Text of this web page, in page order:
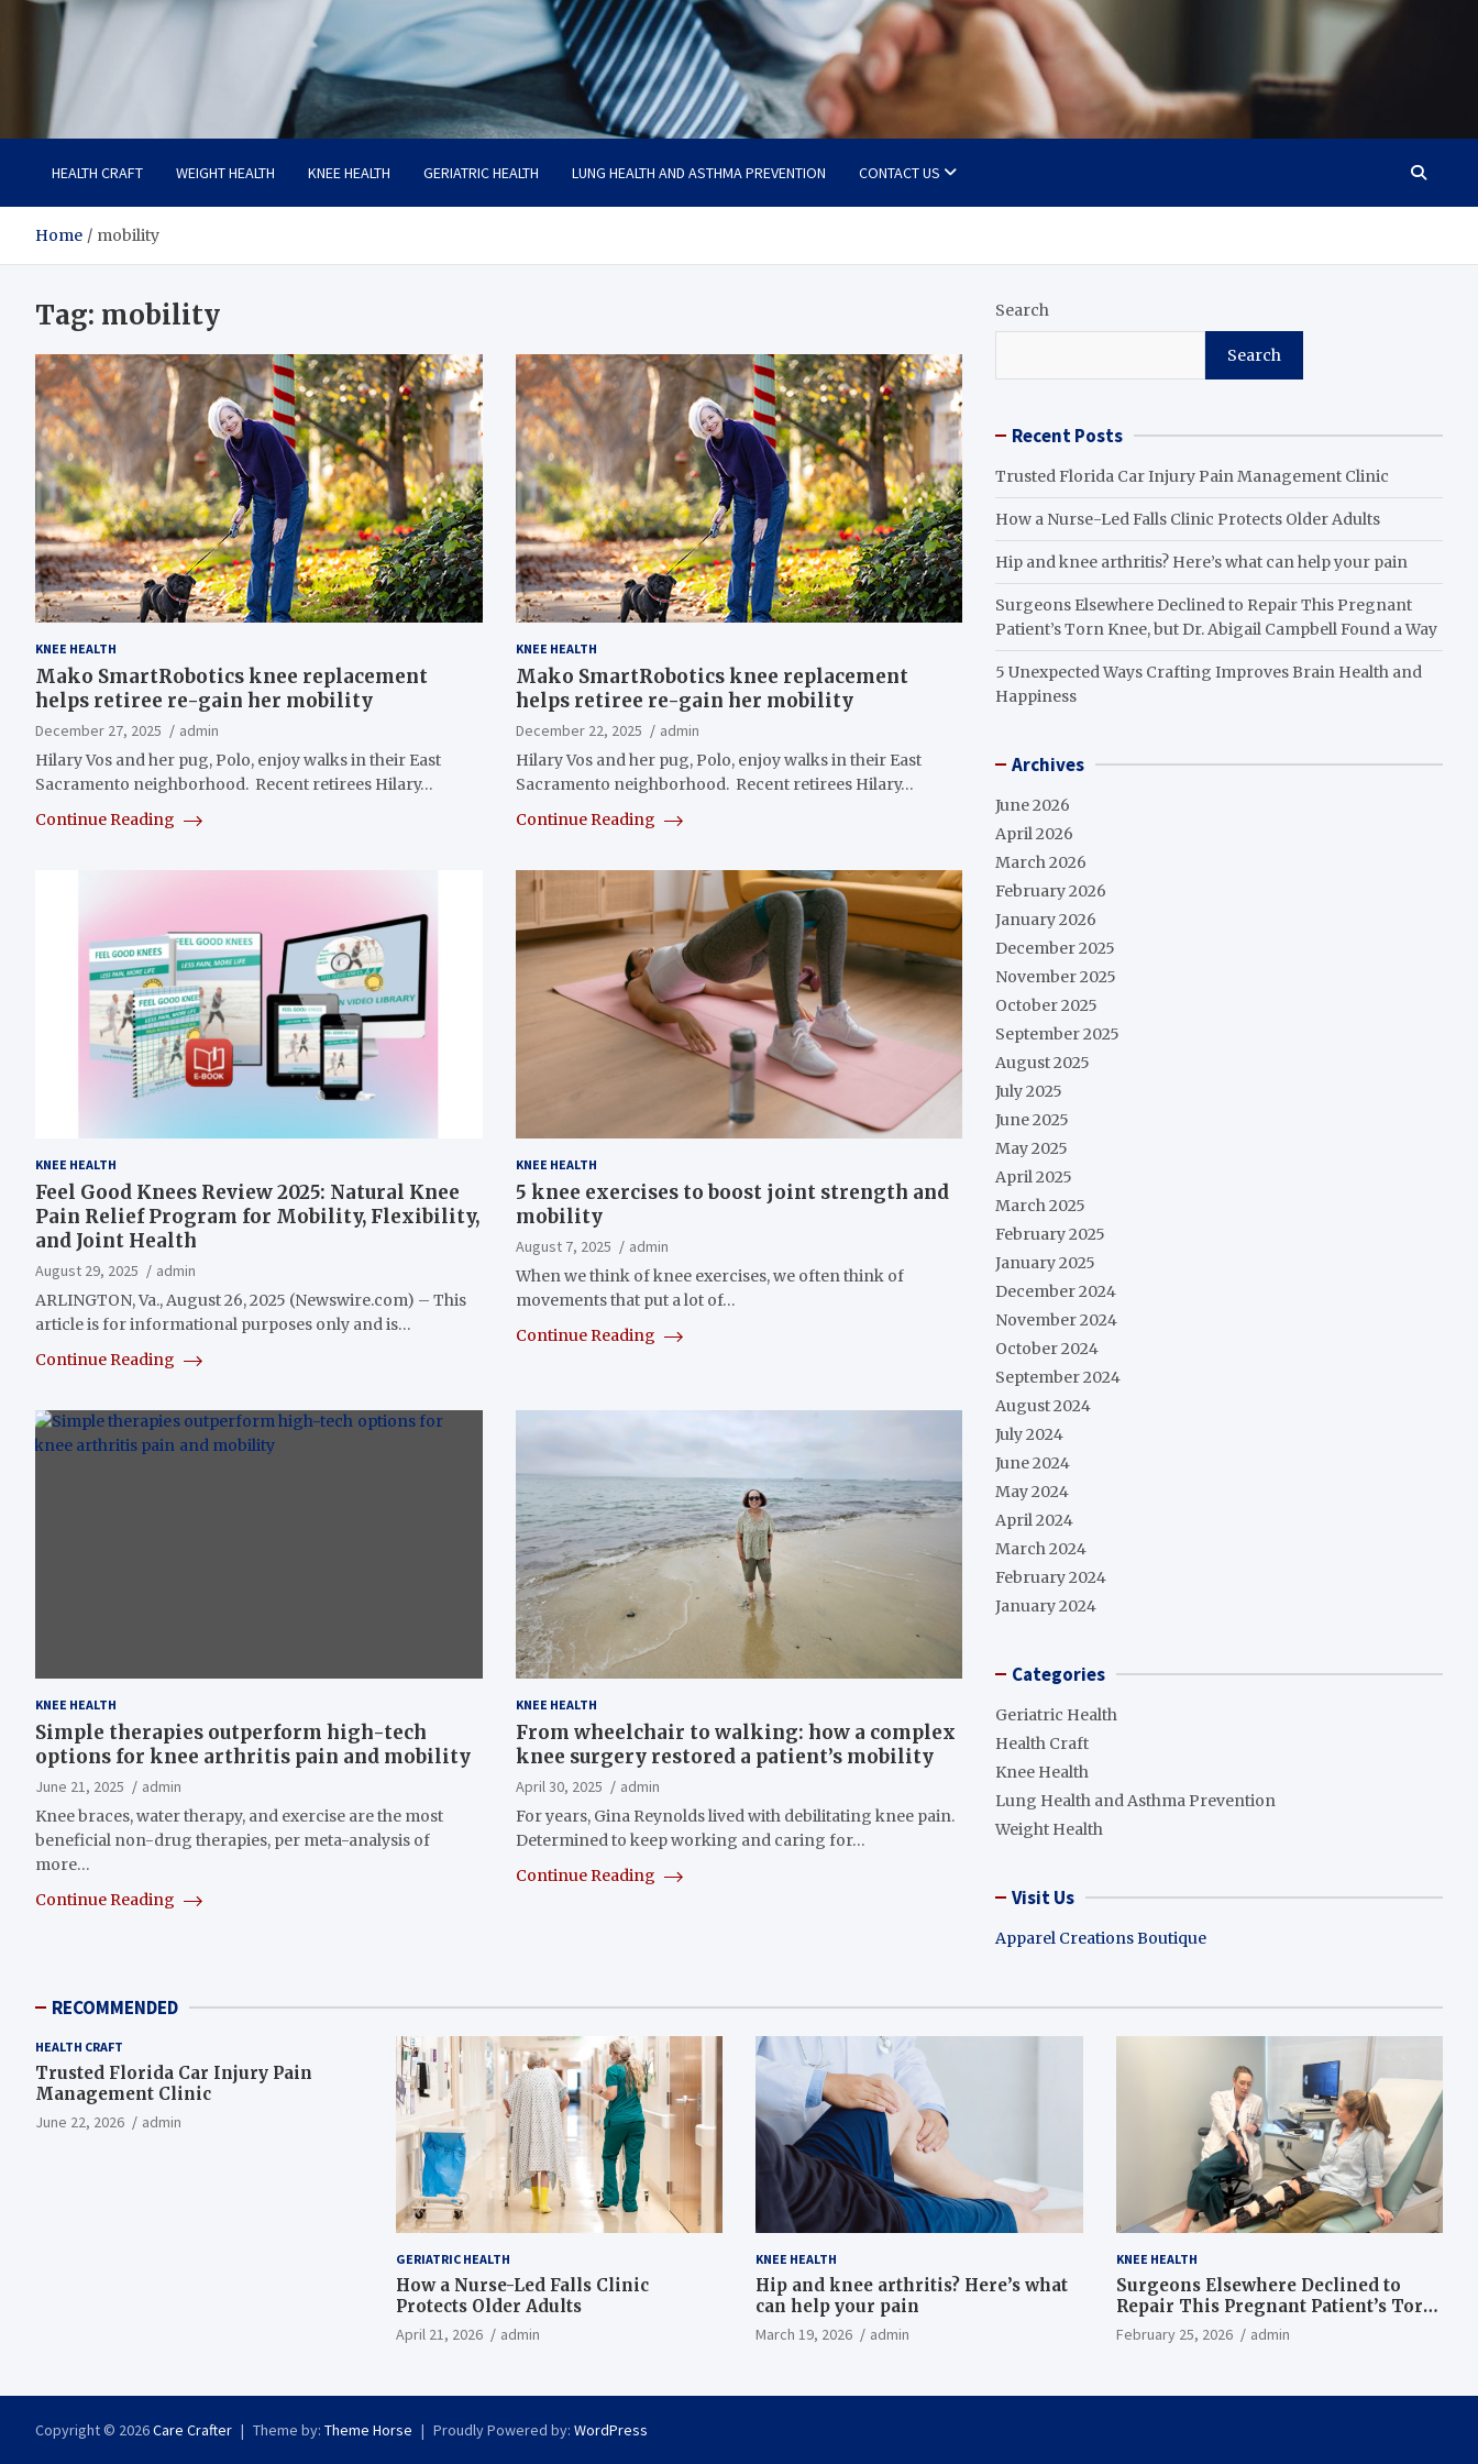
Care Crafter
health is more important
HEALTH CRAFT WEIGHT HEALTH KNEE HEALTH GERIATRIC HEALTH LUNG HEALTH AND ASTHMA PREVENTION CONTACT US
Home mobility
Tag: mobility
KNEE HEALTH
Mako SmartRobotics knee replacement
helps retiree re-gain her mobility
December 27, 2025
admin
Hilary Vos and her pug, Polo, enjoy walks in their East
Sacramento neighborhood. Recent retirees Hilary…
Continue Reading
KNEE HEALTH
Mako SmartRobotics knee replacement
helps retiree re-gain her mobility
December 22, 2025
admin
Hilary Vos and her pug, Polo, enjoy walks in their East
Sacramento neighborhood. Recent retirees Hilary…
Continue Reading
KNEE HEALTH
Feel Good Knees Review 2025: Natural Knee
Pain Relief Program for Mobility, Flexibility,
and Joint Health
August 29, 2025
admin
ARLINGTON, Va., August 26, 2025 (Newswire.com) – This
article is for informational purposes only and is…
Continue Reading
KNEE HEALTH
5 knee exercises to boost joint strength and
mobility
August 7, 2025
admin
When we think of knee exercises, we often think of
movements that put a lot of…
Continue Reading
KNEE HEALTH
Simple therapies outperform high-tech
options for knee arthritis pain and mobility
June 21, 2025
admin
Knee braces, water therapy, and exercise are the most
beneficial non-drug therapies, per meta-analysis of
more…
Continue Reading
KNEE HEALTH
From wheelchair to walking: how a complex
knee surgery restored a patient’s mobility
April 30, 2025
admin
For years, Gina Reynolds lived with debilitating knee pain.
Determined to keep working and caring for…
Continue Reading
Search
Search
Recent Posts
Trusted Florida Car Injury Pain Management Clinic
How a Nurse-Led Falls Clinic Protects Older Adults
Hip and knee arthritis? Here’s what can help your pain
Surgeons Elsewhere Declined to Repair This Pregnant
Patient’s Torn Knee, but Dr. Abigail Campbell Found a Way
5 Unexpected Ways Crafting Improves Brain Health and
Happiness
Archives
June 2026
April 2026
March 2026
February 2026
January 2026
December 2025
November 2025
October 2025
September 2025
August 2025
July 2025
June 2025
May 2025
April 2025
March 2025
February 2025
January 2025
December 2024
November 2024
October 2024
September 2024
August 2024
July 2024
June 2024
May 2024
April 2024
March 2024
February 2024
January 2024
Categories
Geriatric Health
Health Craft
Knee Health
Lung Health and Asthma Prevention
Weight Health
Visit Us
Apparel Creations Boutique
RECOMMENDED
HEALTH CRAFT
Trusted Florida Car Injury Pain
Management Clinic
June 22, 2026 admin
GERIATRIC HEALTH
How a Nurse-Led Falls Clinic
Protects Older Adults
April 21, 2026 admin
KNEE HEALTH
Hip and knee arthritis? Here’s what
can help your pain
March 19, 2026 admin
KNEE HEALTH
Surgeons Elsewhere Declined to
Repair This Pregnant Patient’s Torn
Knee, but Dr. Abigail Campbell Found
February 25, 2026 admin
Copyright © 2026Care Crafter Theme by: Theme Horse Proudly Powered by: WordPress